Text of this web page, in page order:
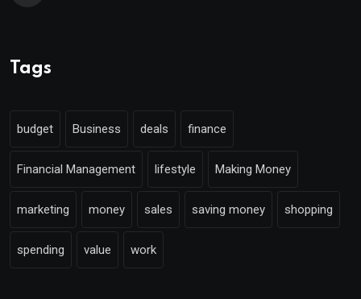
Tags
budget Business deals finance
Financial Management lifestyle Making Money
marketing money sales saving money shopping
spending value work